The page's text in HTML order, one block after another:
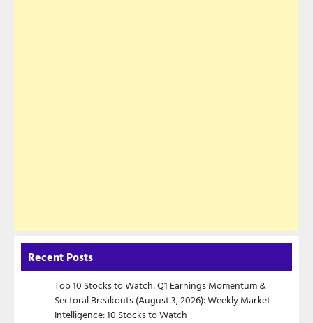
Recent Posts
Top 10 Stocks to Watch: Q1 Earnings Momentum &
Sectoral Breakouts (August 3, 2026): Weekly Market
Intelligence: 10 Stocks to Watch